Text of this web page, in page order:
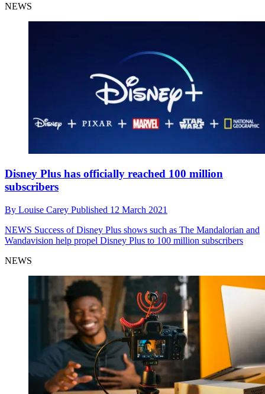
NEWS
Disney Plus has officially reached 100 million
subscribers
By Louise Carey Published 12 March 2021
NEWS Success of Disney Plus shows such as The Mandalorian and
Wandavision help propel Disney Plus to 100 million subscribers
NEWS